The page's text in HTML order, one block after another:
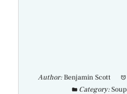
Author: Benjamin Scott
Category: Soup